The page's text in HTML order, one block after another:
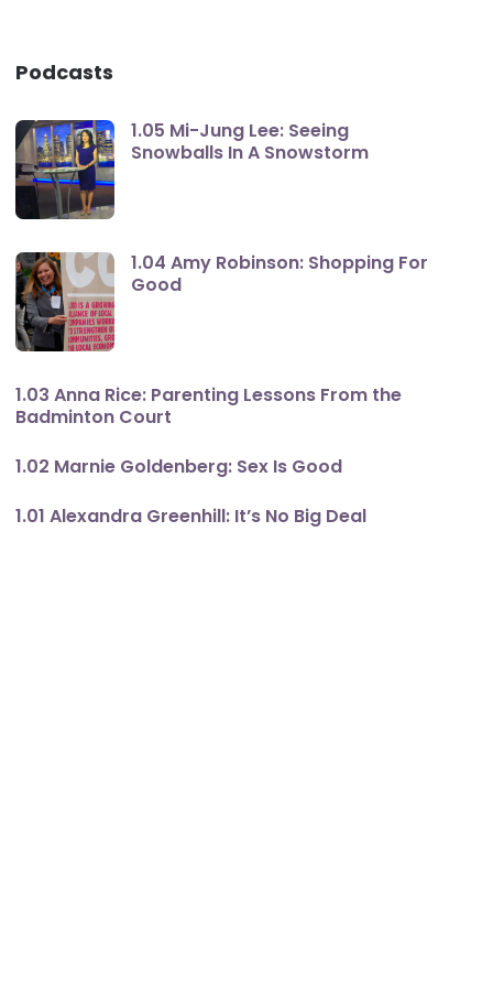
Podcasts
1.05 Mi-Jung Lee: Seeing
Snowballs In A Snowstorm
1.04 Amy Robinson: Shopping For
Good
1.03 Anna Rice: Parenting Lessons From the
Badminton Court
1.02 Marnie Goldenberg: Sex Is Good
1.01 Alexandra Greenhill: It’s No Big Deal